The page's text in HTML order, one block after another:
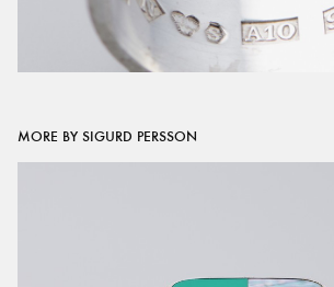
MORE BY SIGURD PERSSON